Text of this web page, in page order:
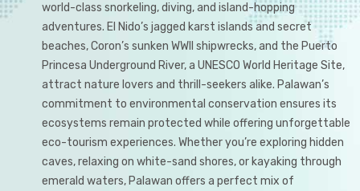
world-class snorkeling, diving, and island-hopping
adventures. El Nido’s jagged karst islands and secret
beaches, Coron’s sunken WWII shipwrecks, and the Puerto
Princesa Underground River, a UNESCO World Heritage Site,
attract nature lovers and thrill-seekers alike. Palawan’s
commitment to environmental conservation ensures its
ecosystems remain protected while offering unforgettable
eco-tourism experiences. Whether you’re exploring hidden
caves, relaxing on white-sand shores, or kayaking through
emerald waters, Palawan offers a perfect mix of